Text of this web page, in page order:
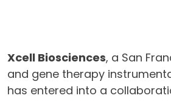
Xcell Biosciences, a San
and gene therapy
has entered into a